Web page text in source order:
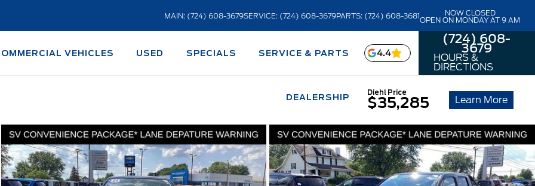
MAIN: (724) 608-3679SERVICE: (724) 608-3679PARTS: (724) 608-3681
NOW CLOSED
OPEN ON MONDAY AT 9 AM
VEHICLES USED SPECIALS SERVICE & PARTS
DEALERSHIP
4.4
(724) 608-
3679
HOURS &
DIRECTIONS
Diehl Price
$35,285 Learn More